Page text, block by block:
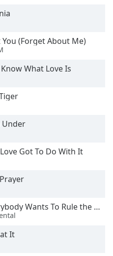
(Forget About Me)
What Love Is
Under
Got To Do With It
Wants To Rule the World
It